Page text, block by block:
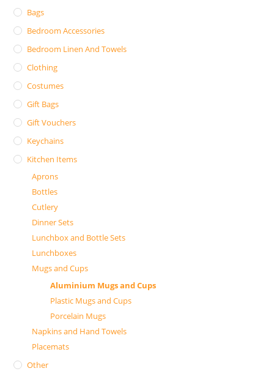
Bags
Bedroom Accessories
Bedroom Linen And Towels
Clothing
Costumes
Gift Bags
Gift Vouchers
Keychains
Kitchen Items
Aprons
Bottles
Cutlery
Dinner Sets
Lunchbox and Bottle Sets
Lunchboxes
Mugs and Cups
Aluminium Mugs and Cups
Plastic Mugs and Cups
Porcelain Mugs
Napkins and Hand Towels
Placemats
Other